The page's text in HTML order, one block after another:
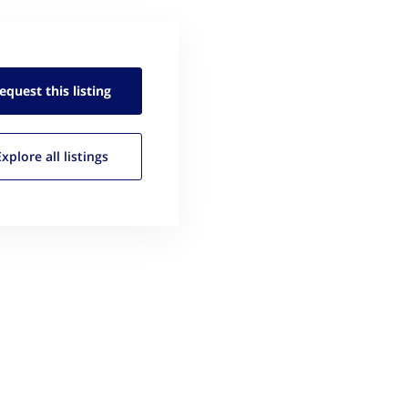
this listing
all listings